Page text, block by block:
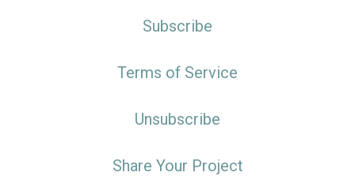
Subscribe
Terms of Service
Unsubscribe
Share Your Project